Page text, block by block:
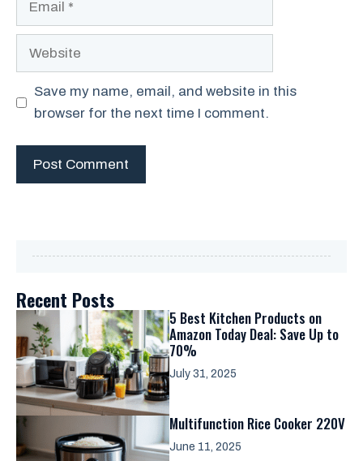
Website
Save my name, email, and website in this
browser for the next time I comment.
Recent Posts
5 Best Kitchen Products on
Amazon Today Deal: Save Up to
70%
July 31, 2025
Multifunction Rice Cooker 220V
June 11, 2025